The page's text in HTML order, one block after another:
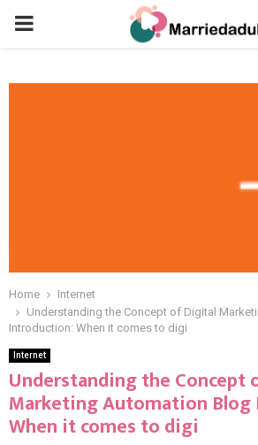
PRIMARY
Home
Internet
Understanding the Concept of Digital
Introduction: When it comes to digi
Internet
Understanding the Concept
Marketing Automation
When it comes to digi